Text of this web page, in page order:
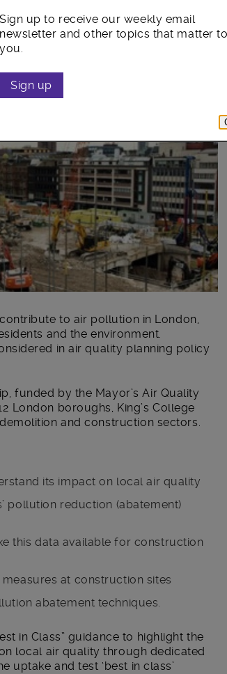
to air pollution in London,
and the environment.
in air quality planning policy
funded by the Mayor’s Air Quality
London boroughs, King’s College
and construction sectors.
its impact on local air quality
pollution reduction (abatement)
this data available for construction
measures at construction sites
abatement techniques.
in Class” guidance to highlight the
local air quality through dedicated
uptake and test ‘best in class’
Sign up to receive our weekly email
newsletter and other topics that matter to
you.
Sign up